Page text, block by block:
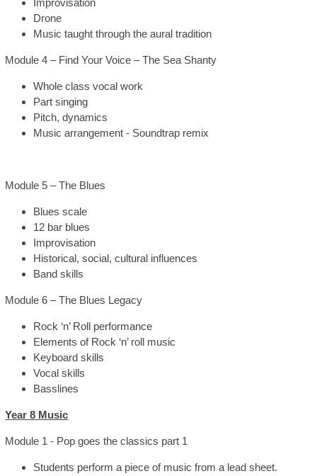
Improvisation
Drone
Music taught through the aural tradition
Module 4 – Find Your Voice – The Sea Shanty
Whole class vocal work
Part singing
Pitch, dynamics
Music arrangement - Soundtrap remix
Module 5 – The Blues
Blues scale
12 bar blues
Improvisation
Historical, social, cultural influences
Band skills
Module 6 – The Blues Legacy
Rock ‘n’ Roll performance
Elements of Rock ‘n’ roll music
Keyboard skills
Vocal skills
Basslines
Year 8 Music
Module 1 - Pop goes the classics part 1
Students perform a piece of music from a lead sheet.